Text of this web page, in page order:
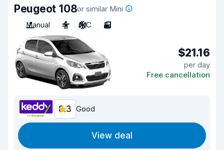
Peugeot 108or similar Mini
Manual
4 A/C 3
$21.16
per day
Free cancellation
8.3 Good
View deal